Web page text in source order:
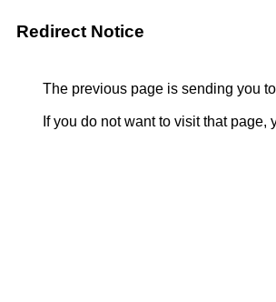
Redirect Notice
The previous page is sending you to
If you do not want to visit that page,